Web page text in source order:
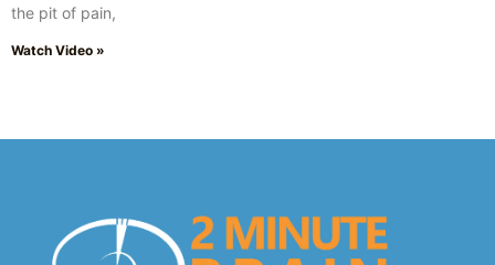
the pit of pain,
Watch Video »